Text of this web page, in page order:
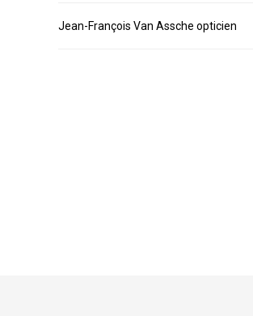
Jean-François Van Assche opticien